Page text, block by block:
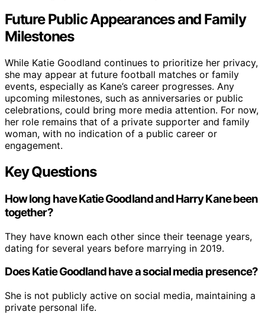
Future Public Appearances and Family
Milestones
While Katie Goodland continues to prioritize her privacy,
she may appear at future football matches or family
events, especially as Kane’s career progresses. Any
upcoming milestones, such as anniversaries or public
celebrations, could bring more media attention. For now,
her role remains that of a private supporter and family
woman, with no indication of a public career or
engagement.
Key Questions
How long have Katie Goodland and Harry Kane been
together?
They have known each other since their teenage years,
dating for several years before marrying in 2019.
Does Katie Goodland have a social media presence?
She is not publicly active on social media, maintaining a
private personal life.